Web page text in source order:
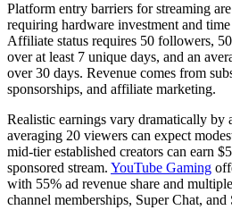
Platform entry barriers for streaming
requiring hardware investment and
Affiliate status requires 50 followers,
over at least 7 unique days, and an
over 30 days. Revenue comes from
sponsorships, and affiliate marketing.
Realistic earnings vary dramatically by
averaging 20 viewers can expect
mid-tier established creators can earn
sponsored stream. YouTube Gaming
with 55% ad revenue share and
channel memberships, Super Chat, and